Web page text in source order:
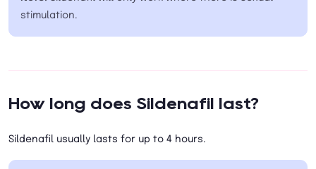
stimulation.
How long does Sildenafil last?
Sildenafil usually lasts for up to 4 hours.